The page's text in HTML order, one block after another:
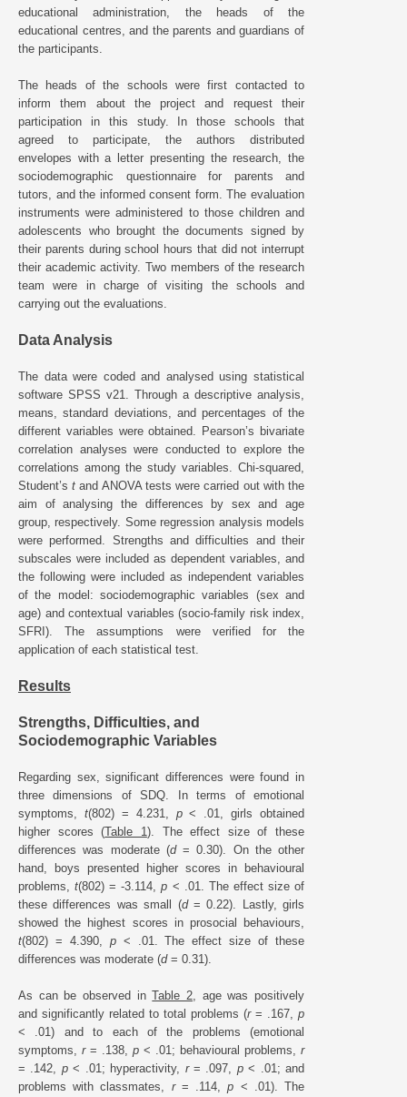
educational administration, the heads of the
educational centres, and the parents and guardians of
the participants.
The heads of the schools were first contacted to
inform them about the project and request their
participation in this study. In those schools that
agreed to participate, the authors distributed
envelopes with a letter presenting the research, the
sociodemographic questionnaire for parents and
tutors, and the informed consent form. The evaluation
instruments were administered to those children and
adolescents who brought the documents signed by
their parents during school hours that did not interrupt
their academic activity. Two members of the research
team were in charge of visiting the schools and
carrying out the evaluations.
Data Analysis
The data were coded and analysed using statistical
software SPSS v21. Through a descriptive analysis,
means, standard deviations, and percentages of the
different variables were obtained. Pearson’s bivariate
correlation analyses were conducted to explore the
correlations among the study variables. Chi-squared,
Student’st and ANOVA tests were carried out with the
aim of analysing the differences by sex and age
group, respectively. Some regression analysis models
were performed. Strengths and difficulties and their
subscales were included as dependent variables, and
the following were included as independent variables
of the model: sociodemographic variables (sex and
age) and contextual variables (socio-family risk index,
SFRI). The assumptions were verified for the
application of each statistical test.
Results
Strengths, Difficulties, and
Sociodemographic Variables
Regarding sex, significant differences were found in
three dimensions of SDQ. In terms of emotional
symptoms, t(802) = 4.231, p< .01, girls obtained
higher scores (Table 1). The effect size of these
differences was moderate (d= 0.30). On the other
hand, boys presented higher scores in behavioural
problems,t(802) = -3.114,p < .01. The effect size of
these differences was small (d= 0.22). Lastly, girls
showed the highest scores in prosocial behaviours,
t(802) = 4.390, p< .01. The effect size of these
differences was moderate (d= 0.31).
As can be observed inTable 2, age was positively
and significantly related to total problems (r= .167, p
< .01) and to each of the problems (emotional
symptoms, r= .138, p < .01; behavioural problems, r
= .142, p< .01; hyperactivity, r= .097, p< .01; and
problems with classmates, r= .114,p < .01). The